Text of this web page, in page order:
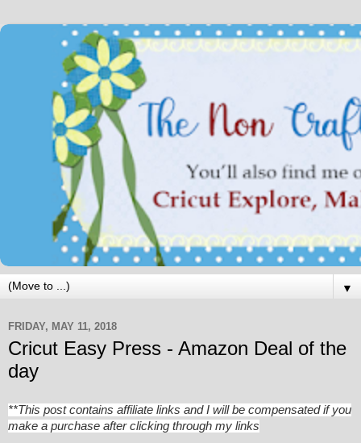
▼
FRIDAY, MAY 11, 2018
Cricut Easy Press - Amazon Deal of the
day
**This post contains affiliate links and I will be compensated if you
make a purchase after clicking through my links